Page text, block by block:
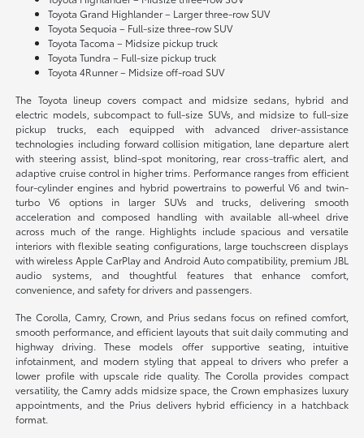
Toyota Grand Highlander – Larger three-row SUV
Toyota Sequoia – Full-size three-row SUV
Toyota Tacoma – Midsize pickup truck
Toyota Tundra – Full-size pickup truck
Toyota 4Runner – Midsize off-road SUV
The Toyota lineup covers compact and midsize sedans, hybrid and
electric models, subcompact to full-size SUVs, and midsize to full-size
pickup trucks, each equipped with advanced driver-assistance
technologies including forward collision mitigation, lane departure alert
with steering assist, blind-spot monitoring, rear cross-traffic alert, and
adaptive cruise control in higher trims. Performance ranges from efficient
four-cylinder engines and hybrid powertrains to powerful V6 and twin-
turbo V6 options in larger SUVs and trucks, delivering smooth
acceleration and composed handling with available all-wheel drive
across much of the range. Highlights include spacious and versatile
interiors with flexible seating configurations, large touchscreen displays
with wireless Apple CarPlay and Android Auto compatibility, premium JBL
audio systems, and thoughtful features that enhance comfort,
convenience, and safety for drivers and passengers.
The Corolla, Camry, Crown, and Prius sedans focus on refined comfort,
smooth performance, and efficient layouts that suit daily commuting and
highway driving. These models offer supportive seating, intuitive
infotainment, and modern styling that appeal to drivers who prefer a
lower profile with upscale ride quality. The Corolla provides compact
versatility, the Camry adds midsize space, the Crown emphasizes luxury
appointments, and the Prius delivers hybrid efficiency in a hatchback
format.